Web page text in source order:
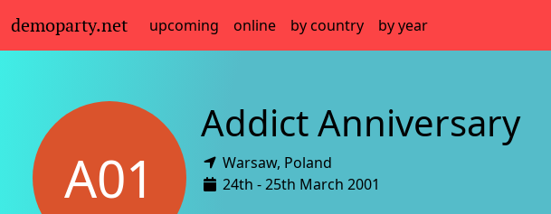
demoparty.net upcoming online by country by year
A01
Addict Anniversary
Warsaw, Poland
24th - 25th March 2001